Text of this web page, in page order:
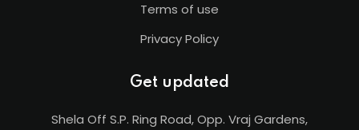
Terms of use
Privacy Policy
Get updated
Shela Off S.P. Ring Road, Opp. Vraj Gardens,